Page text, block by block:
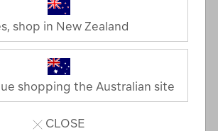
shop in New Zealand
shopping the Australian site
CLOSE